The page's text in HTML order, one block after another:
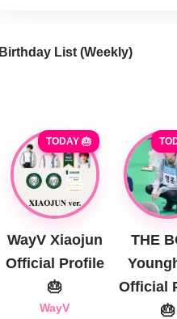
Birthday List (Weekly)
TODAY 🎂
WayV Xiaojun
Official Profile
🎂
WayV
THE
Official
🎂